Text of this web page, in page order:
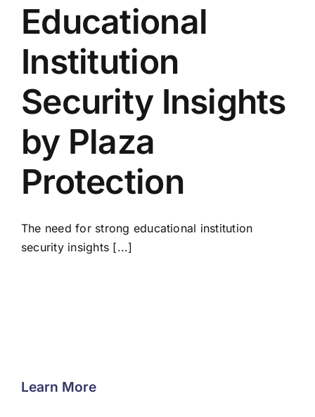
Educational
Institution
Security Insights
by Plaza
Protection
The need for strong educational institution
security insights [...]
Learn More